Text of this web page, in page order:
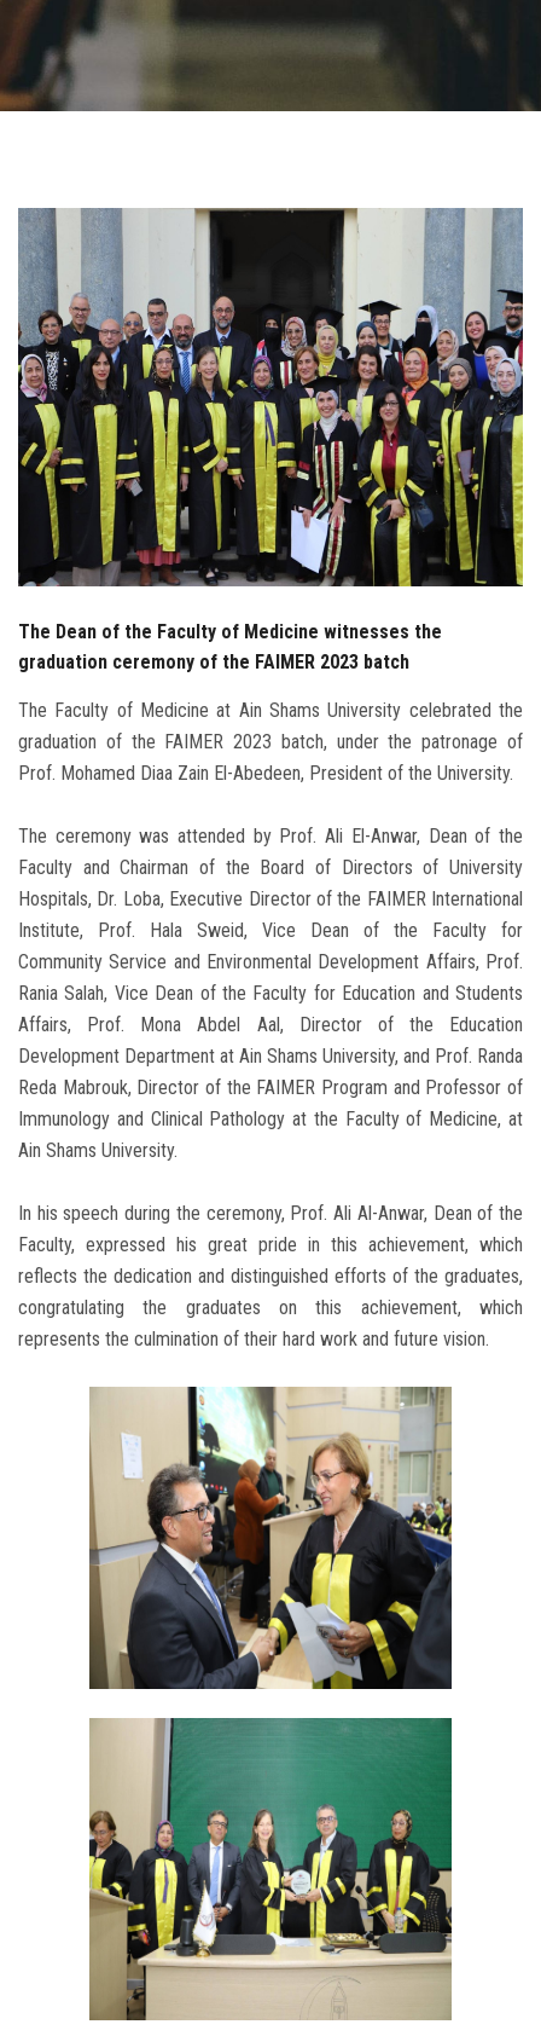
ASU Smart Systems
ASU Media
Students
Faculty Staff
Postgraduate
Alumni
Employees
Visitors
The Dean of the Faculty of Medicine witnesses the
graduation ceremony of the FAIMER 2023 batch
The Faculty of Medicine at Ain Shams University celebrated the
graduation of the FAIMER 2023 batch, under the patronage of
Prof. Mohamed Diaa Zain El-Abedeen, President of the University.
The ceremony was attended by Prof. Ali El-Anwar, Dean of the
Faculty and Chairman of the Board of Directors of University
Hospitals, Dr. Loba, Executive Director of the FAIMER International
Institute, Prof. Hala Sweid, Vice Dean of the Faculty for
Community Service and Environmental Development Affairs, Prof.
Rania Salah, Vice Dean of the Faculty for Education and Students
Affairs, Prof. Mona Abdel Aal, Director of the Education
Development Department at Ain Shams University, and Prof. Randa
Reda Mabrouk, Director of the FAIMER Program and Professor of
Immunology and Clinical Pathology at the Faculty of Medicine, at
Ain Shams University.
In his speech during the ceremony, Prof. Ali Al-Anwar, Dean of the
Faculty, expressed his great pride in this achievement, which
reflects the dedication and distinguished efforts of the graduates,
congratulating the graduates on this achievement, which
represents the culmination of their hard work and future vision.